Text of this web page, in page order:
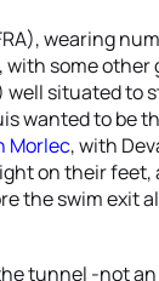
wearing
some other
well situated to
wanted to be
Morlec, with
on their
the swim exit
tunnel -not